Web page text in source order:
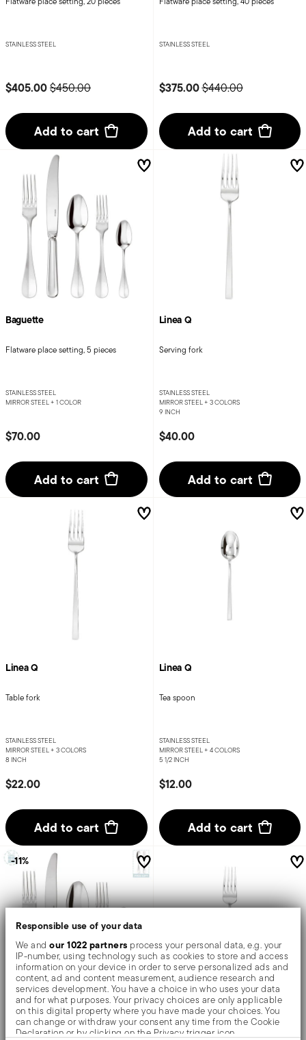
Responsible use of your data
We andour 1022 partners process your personal data, e.g. your
IP-number, using technology such as cookies to store and access
information on your device in order to serve personalized ads and
content, ad and content measurement, audience research and
services development. You have a choice in who uses your data
and for what purposes. Your privacy choices are only applicable
on this digital property where you have made your choices. You
can change or withdraw your consent any time from the Cookie
Declaration or by clicking on the Privacy trigger icon.
STAINLESS STEEL
$405.00Price reduced from
$450.00to
Add to cart
STAINLESS STEEL
$375.00Price reduced from
$440.00to
Add to cart
Baguette
Flatware place setting, 5 pieces
STAINLESS STEEL
MIRROR STEEL + 1 COLOR
$70.00
Add to cart
Linea Q
Serving fork
STAINLESS STEEL
MIRROR STEEL + 3 COLORS
9 INCH
$40.00
Add to cart
Linea Q
Table fork
STAINLESS STEEL
MIRROR STEEL + 3 COLORS
8 INCH
$22.00
Add to cart
Linea Q
Tea spoon
STAINLESS STEEL
MIRROR STEEL + 4 COLORS
5 1/2 INCH
$12.00
Add to cart
X4
Baguette
-11%
Linea Q